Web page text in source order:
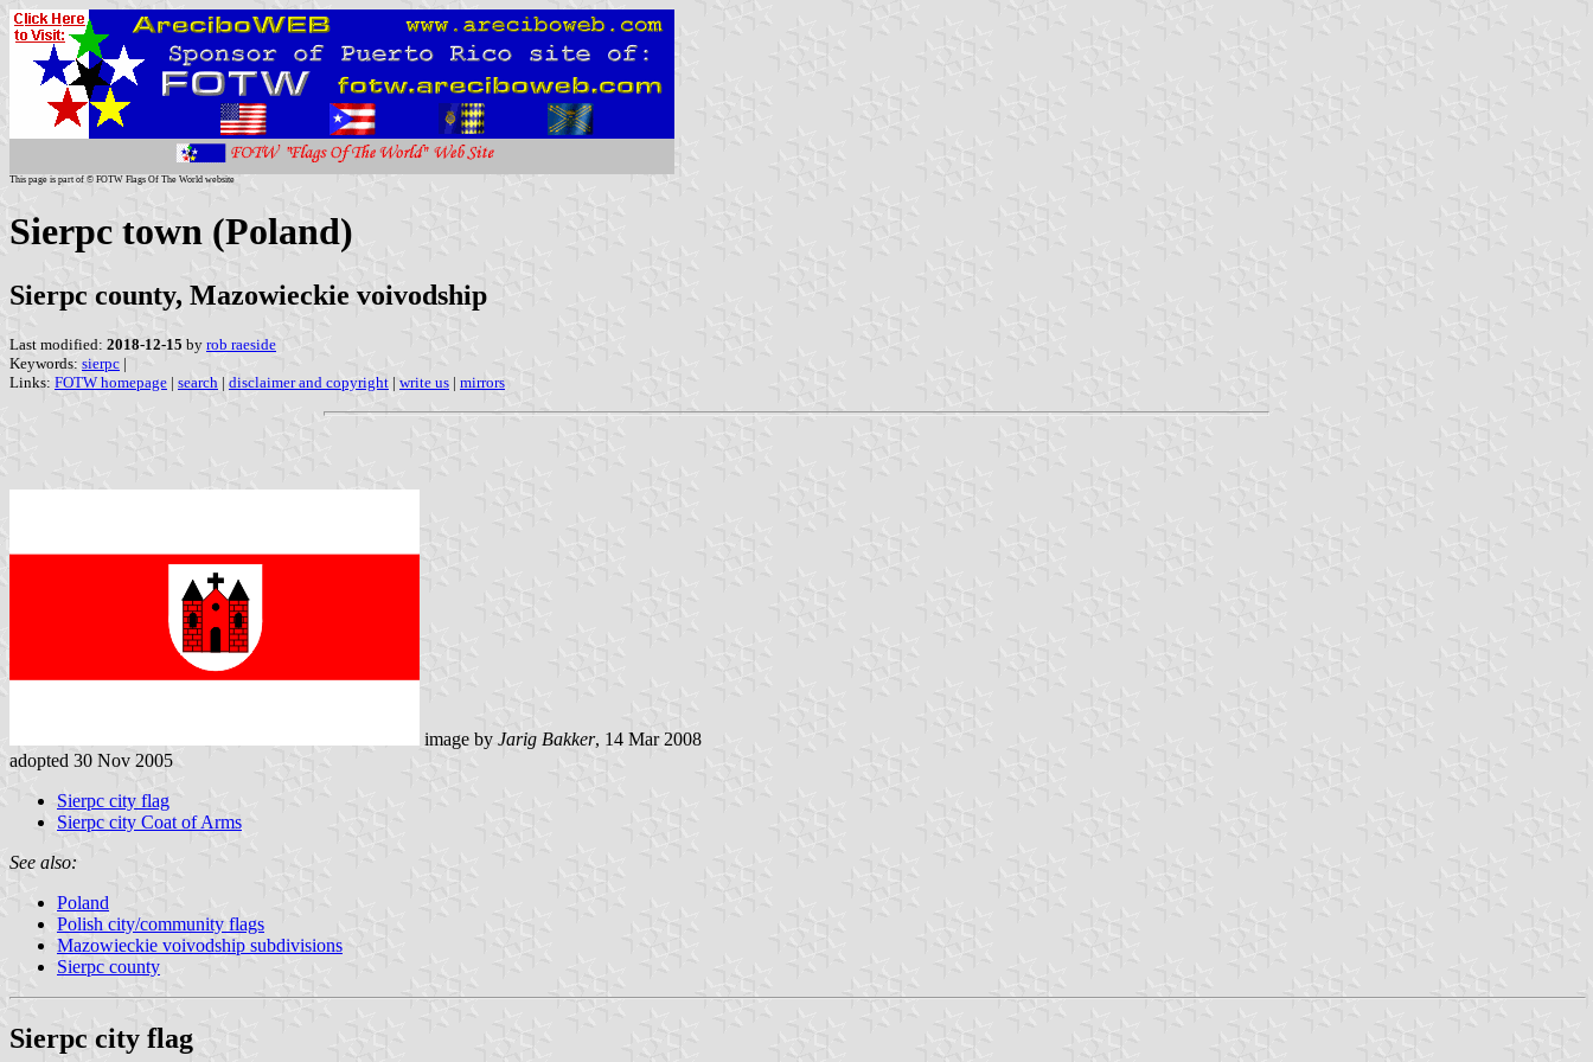
This page is part of © FOTW Flags Of The World website
Sierpc town (Poland)
Sierpc county, Mazowieckie voivodship
Last modified: 2018-12-15 by rob raeside
Keywords: sierpc |
Links: FOTW homepage | search | disclaimer and copyright | write us | mirrors
image by Jarig Bakker, 14 Mar 2008
adopted 30 Nov 2005
Sierpc city flag
Sierpc city Coat of Arms
See also:
Poland
Polish city/community flags
Mazowieckie voivodship subdivisions
Sierpc county
Sierpc city flag